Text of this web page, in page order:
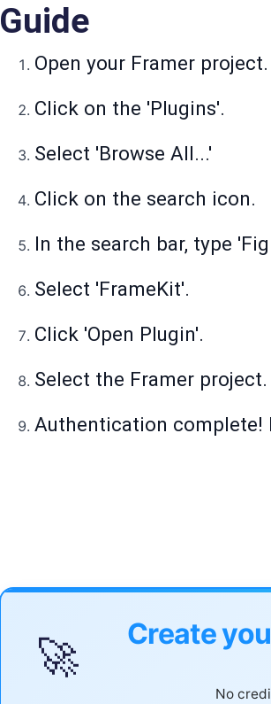
Guide
Open your Framer project.
Click on the 'Plugins'.
Select 'Browse All...'
Click on the search icon.
In the search bar, type
Select 'FrameKit'.
Click 'Open Plugin'.
Select the Framer project.
Authentication complete!
🚀
Create
No